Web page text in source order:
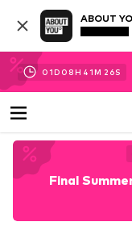
ABOUT
01D 08H 41M 25S
Final